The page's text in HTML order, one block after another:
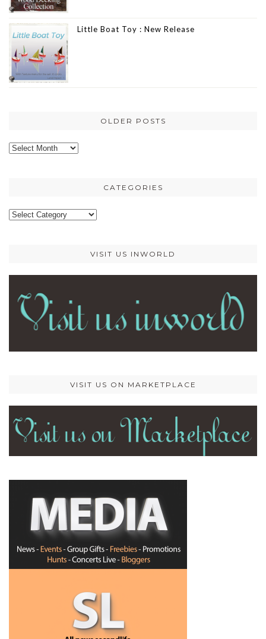
Little Boat Toy : New Release
OLDER POSTS
Older
CATEGORIES
Categories
VISIT US INWORLD
VISIT US ON MARKETPLACE